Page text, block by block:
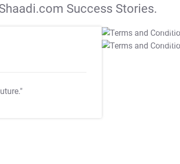
Success Stories.
T&C Apply
T&C Apply